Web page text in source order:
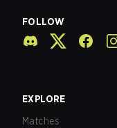
FOLLOW
EXPLORE
Matches